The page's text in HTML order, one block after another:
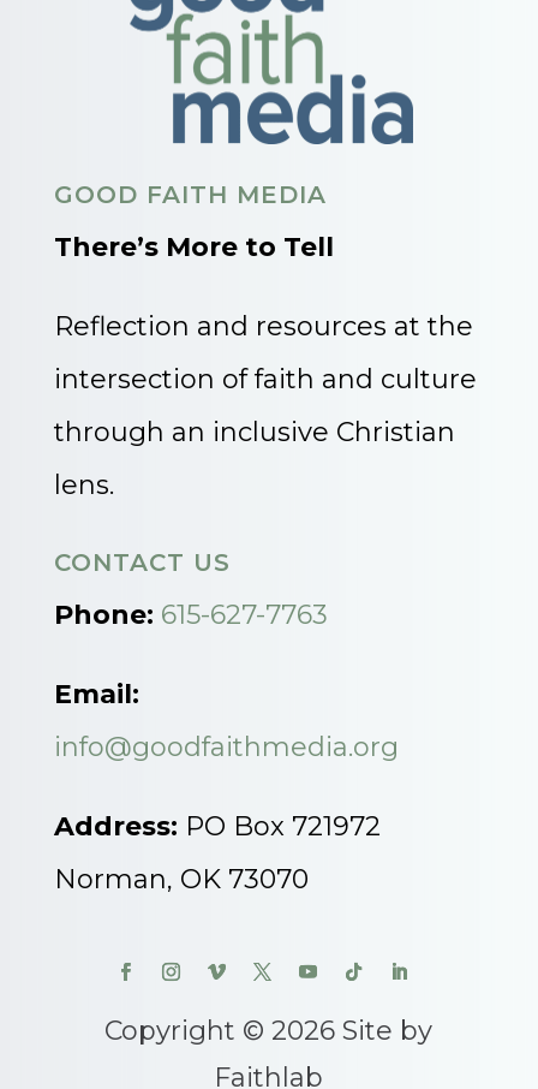
GOOD FAITH MEDIA
There’s More to Tell
Reflection and resources at the
intersection of faith and culture
through an inclusive Christian
lens.
CONTACT US
Phone: 615-627-7763
Email:
info@goodfaithmedia.org
Address: PO Box 721972
Norman, OK 73070
Copyright © 2026 Site by
Faithlab